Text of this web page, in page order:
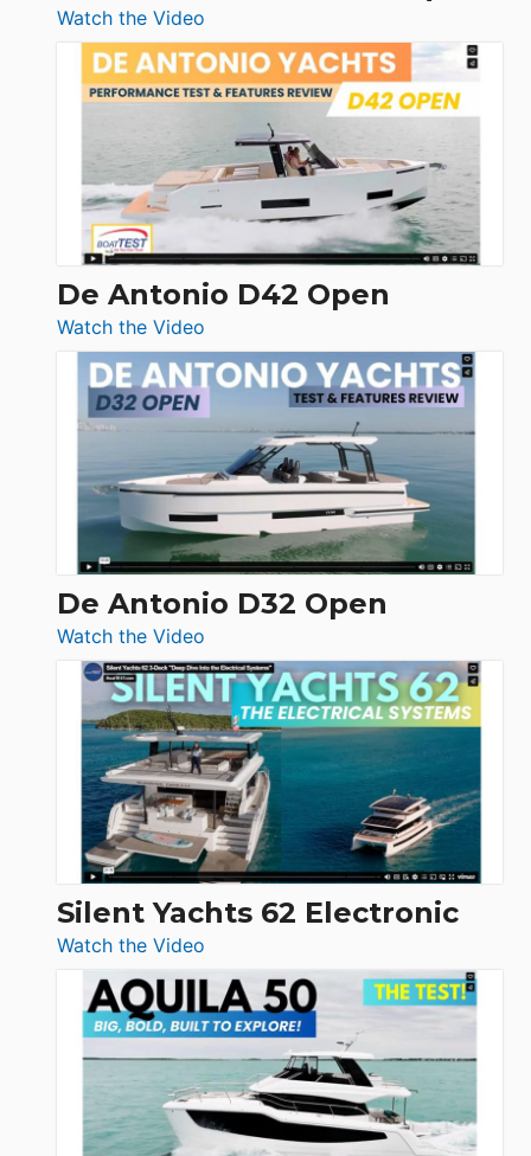
Watch the Video
Boston
Whaler
365
Conquest
De Antonio D42 Open
Watch the Video
De
Antonio
D42
Open
De Antonio D32 Open
Watch the Video
De
Antonio
D32
Open
Silent Yachts 62 Electronic
Watch the Video
Silent
Yachts
62
Electronic